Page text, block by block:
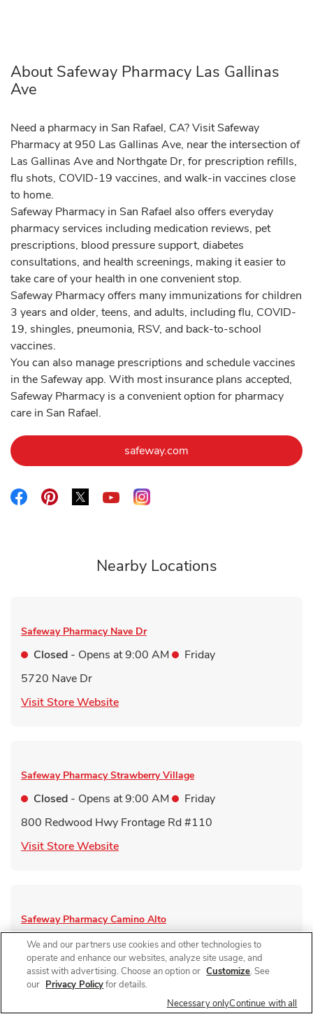
About Safeway Pharmacy Las Gallinas
Ave
Need a pharmacy in San Rafael, CA? Visit Safeway
Pharmacy at 950 Las Gallinas Ave, near the intersection of
Las Gallinas Ave and Northgate Dr, for prescription refills,
flu shots, COVID-19 vaccines, and walk-in vaccines close
to home.
Safeway Pharmacy in San Rafael also offers everyday
pharmacy services including medication reviews, pet
prescriptions, blood pressure support, diabetes
consultations, and health screenings, making it easier to
take care of your health in one convenient stop.
Safeway Pharmacy offers many immunizations for children
3 years and older, teens, and adults, including flu, COVID-
19, shingles, pneumonia, RSV, and back-to-school
vaccines.
You can also manage prescriptions and schedule vaccines
in the Safeway app. With most insurance plans accepted,
Safeway Pharmacy is a convenient option for pharmacy
care in San Rafael.
safeway.com Link Opens in New Tab
Link Opens in New Tab
Link Opens in New Tab
Link Opens in New Tab
Link Opens in New Tab
Link Opens in New Tab
Nearby Locations
Safeway Pharmacy Nave Dr
Closed - Opens at9:00 AM
Friday
5720 Nave Dr
Visit Store WebsiteLink Opens in New Tab
Safeway Pharmacy Strawberry Village
Closed - Opens at9:00 AM
Friday
800 Redwood Hwy Frontage Rd #110
Visit Store WebsiteLink Opens in New Tab
Safeway Pharmacy Camino Alto
Closed- Opens at9:00 AM
Friday
1 Camino Alto
Visit Store Website Link Opens in New Tab
We and our partners use cookies and other technologies to
operate and enhance our websites, analyze site usage, and
assist with advertising. Choose an option or Customize. See
our Privacy Policyfor details.
Necessary onlyContinue with all